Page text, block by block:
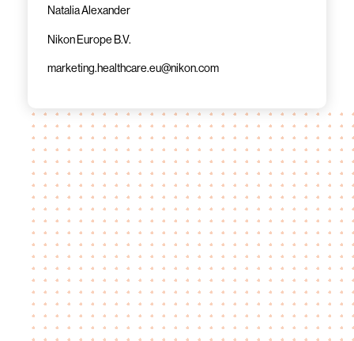
Natalia Alexander
Nikon Europe B.V.
marketing.healthcare.eu@nikon.com